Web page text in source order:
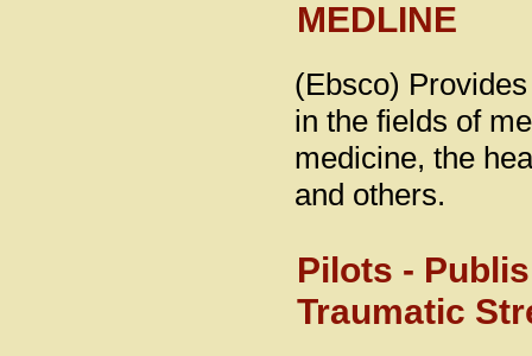
MEDLINE
(Ebsco)
in the fields of
medicine, the
and others.
Pilots -
Traumatic